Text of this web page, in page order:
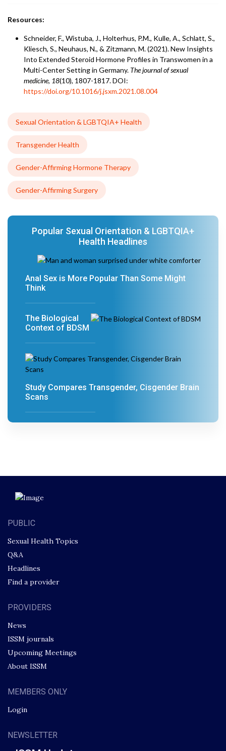
Resources:
Schneider, F., Wistuba, J., Holterhus, P.M., Kulle, A., Schlatt, S.,
Kliesch, S., Neuhaus, N., & Zitzmann, M. (2021). New Insights
Into Extended Steroid Hormone Profiles in Transwomen in a
Multi-Center Setting in Germany. The journal of sexual
medicine, 18(10), 1807-1817. DOI:
https://doi.org/10.1016/j.jsxm.2021.08.004
Sexual Orientation & LGBTQIA+ Health
Transgender Health
Gender-Affirming Hormone Therapy
Gender-Affirming Surgery
Popular Sexual Orientation & LGBTQIA+
Health Headlines
Anal Sex is More Popular Than Some Might
Think
The Biological
Context of BDSM
Study Compares Transgender, Cisgender Brain
Scans
PUBLIC
Sexual Health Topics
Q&A
Headlines
Find a provider
PROVIDERS
News
ISSM journals
Upcoming Meetings
About ISSM
MEMBERS ONLY
Login
NEWSLETTER